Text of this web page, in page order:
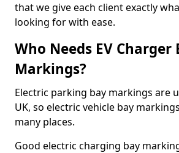
that we give each client exactly
looking for with ease.
Who Needs EV Charger
Markings?
Electric parking bay markings are
UK, so electric vehicle bay
many places.
Good electric charging bay